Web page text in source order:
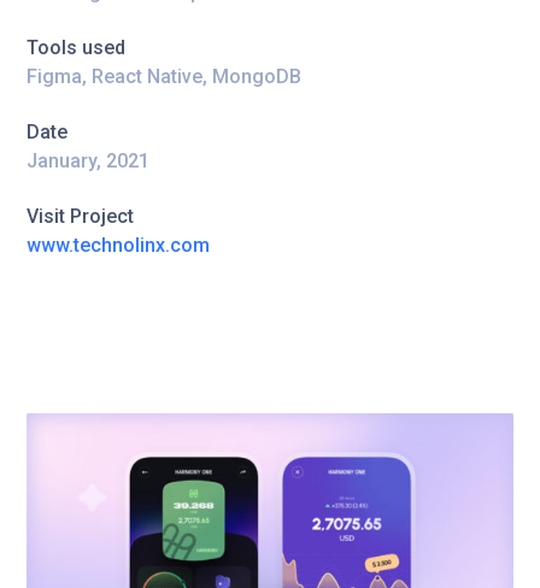
Tools used
Figma, React Native, MongoDB
Date
January, 2021
Visit Project
www.technolinx.com